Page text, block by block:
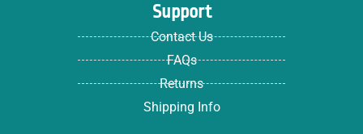
Support
Contact Us
FAQs
Returns
Shipping Info